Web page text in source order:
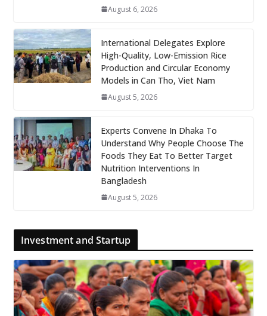
August 6, 2026
International Delegates Explore
High-Quality, Low-Emission Rice
Production and Circular Economy
Models in Can Tho, Viet Nam
August 5, 2026
Experts Convene In Dhaka To
Understand Why People Choose The
Foods They Eat To Better Target
Nutrition Interventions In
Bangladesh
August 5, 2026
Investment and Startup